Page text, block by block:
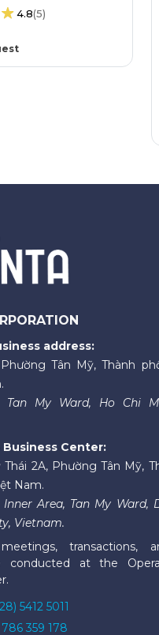
4.8(5)
address:
Tân Mỹ, Thành
Tan My Ward, Ho Chi
Center:
2A, Phường Tân Mỹ,
Nam.
Area, Tan My Ward,
Vietnam.
transactions,
conducted at the
5412 5011
359 178